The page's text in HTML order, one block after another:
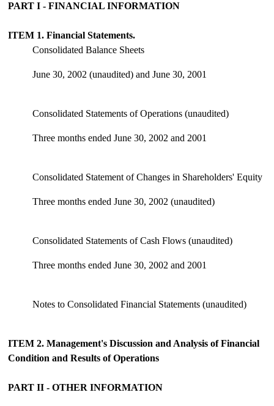
PART I - FINANCIAL INFORMATION
ITEM 1. Financial Statements.
Consolidated Balance Sheets
June 30, 2002 (unaudited) and June 30, 2001
Consolidated Statements of Operations (unaudited)
Three months ended June 30, 2002 and 2001
Consolidated Statement of Changes in Shareholders' Equity
Three months ended June 30, 2002 (unaudited)
Consolidated Statements of Cash Flows (unaudited)
Three months ended June 30, 2002 and 2001
Notes to Consolidated Financial Statements (unaudited)
ITEM 2. Management's Discussion and Analysis of Financial
Condition and Results of Operations
PART II - OTHER INFORMATION